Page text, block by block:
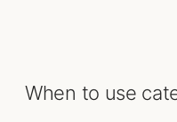
When to use